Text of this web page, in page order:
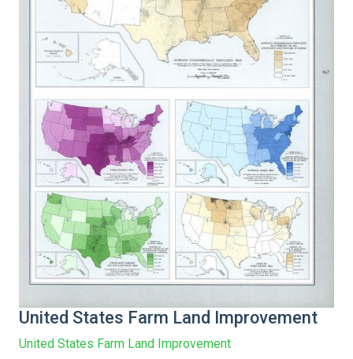
United States Farm Land Improvement
United States Farm Land Improvement